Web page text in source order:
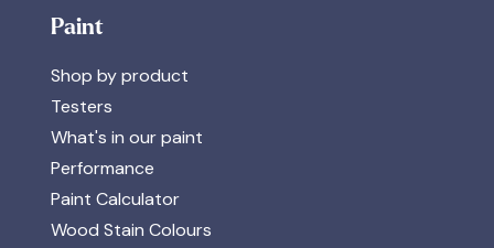
Paint
Shop by product
Testers
What's in our paint
Performance
Paint Calculator
Wood Stain Colours